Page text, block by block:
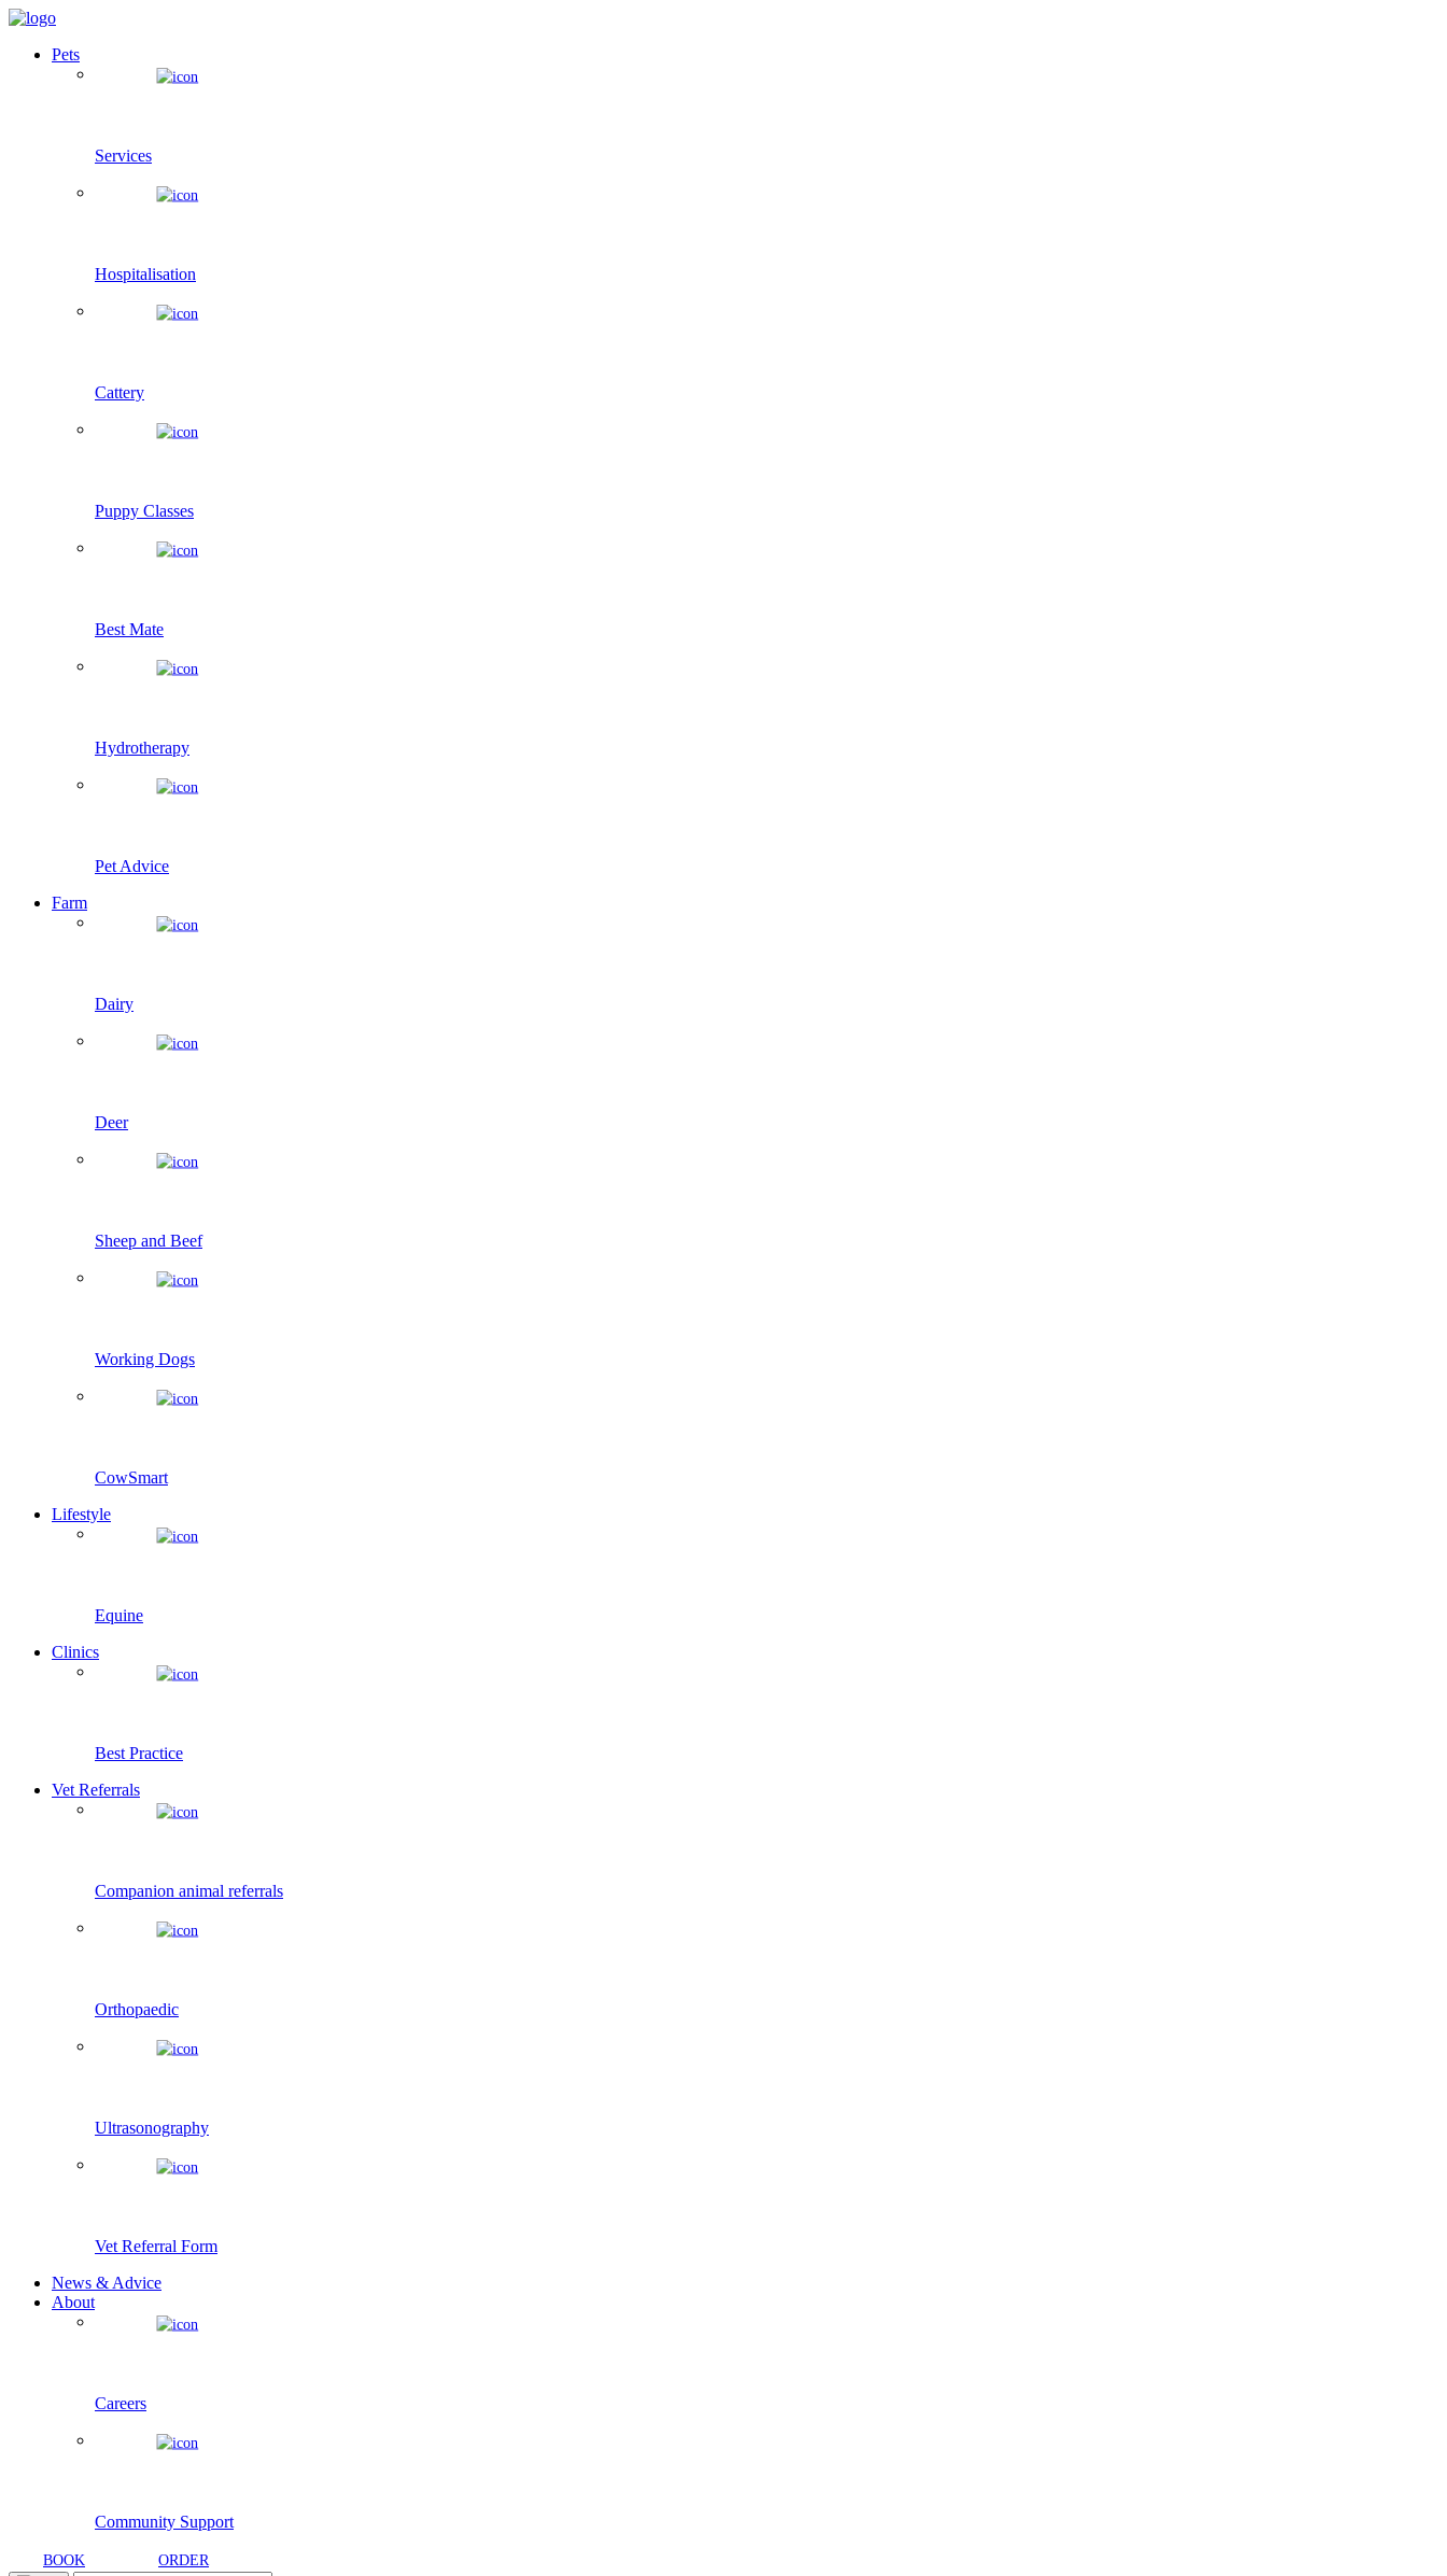
Pets
Services
Hospitalisation
Cattery
Puppy Classes
Best Mate
Hydrotherapy
Pet Advice
Farm
Dairy
Deer
Sheep and Beef
Working Dogs
CowSmart
Lifestyle
Equine
Clinics
Best Practice
Vet Referrals
Companion animal referrals
Orthopaedic
Ultrasonography
Vet Referral Form
News & Advice
About
Careers
Community Support
BOOK ORDER